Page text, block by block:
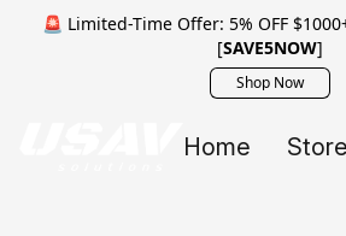
🚨 Limited-Time Offer: 5% OFF
[SAVE5NOW]
Shop Now
Home